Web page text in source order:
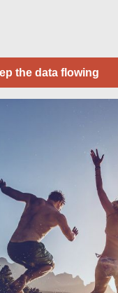
the data flowing